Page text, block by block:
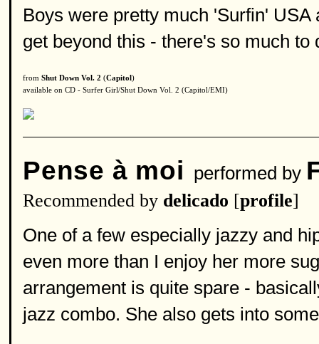
Boys were pretty much 'Surfin'
get beyond this - there's so much to
from Shut Down Vol. 2 (Capitol)
available on CD - Surfer Girl/Shut Down Vol. 2 (Capitol/EMI)
Pense à moi performed by
Recommended by delicado [profile]
One of a few especially jazzy and
even more than I enjoy her more
arrangement is quite spare -
jazz combo. She also gets into